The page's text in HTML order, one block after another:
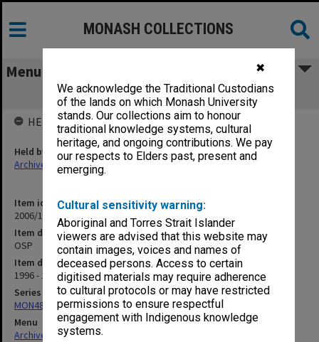
✖
We acknowledge the Traditional Custodians
of the lands on which Monash University
stands. Our collections aim to honour
traditional knowledge systems, cultural
heritage, and ongoing contributions. We pay
our respects to Elders past, present and
emerging.
Cultural sensitivity warning:
Aboriginal and Torres Strait Islander
viewers are advised that this website may
contain images, voices and names of
deceased persons. Access to certain
digitised materials may require adherence
to cultural protocols or may have restricted
permissions to ensure respectful
engagement with Indigenous knowledge
systems.
MONASH COLLECTIONS
Menu
OSP
Item identifier
2006/12 Item 70
Item description
OSP
Item date
1996 - 1999
Series
MON484: Faculty Office subject files
Menu
Archives Collections|
HELD BY
Held by
Archives